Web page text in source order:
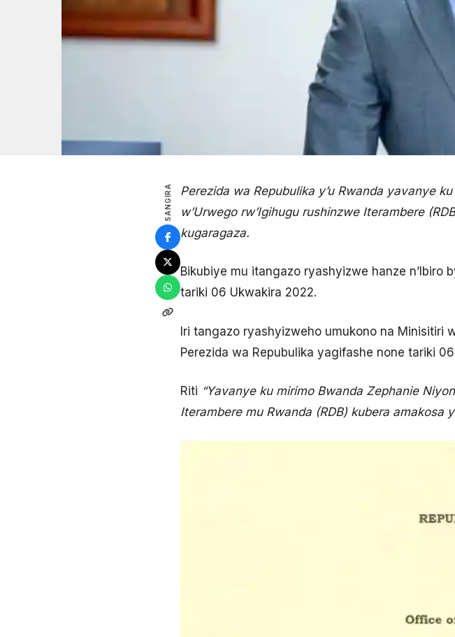
SANGIRA
Perezida wa Repubulika y’u Rwanda yavanye
w’Urwego rw’Igihugu rushinzwe Iterambere
kugaragaza.
Bikubiye mu itangazo ryashyizwe hanze n’Ibiro
tariki 06 Ukwakira 2022.
Iri tangazo ryashyizweho umukono na Minisitiri
Perezida wa Repubulika yagifashe none tariki
Riti “Yavanye ku mirimo Bwanda Zephanie
Iterambere mu Rwanda (RDB) kubera amakosa